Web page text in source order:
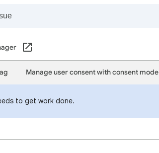
Manage user consent with consent mode
to get work done.